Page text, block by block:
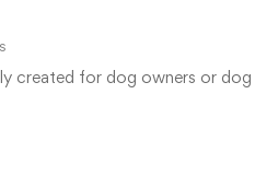
created for dog owners or dog